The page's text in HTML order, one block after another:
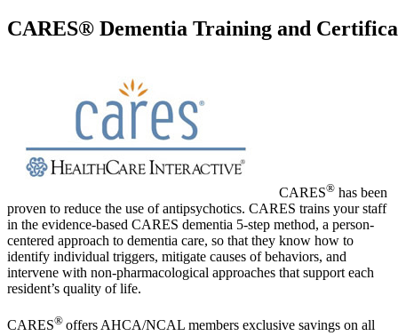
CARES® Dementia Training and
CARES® has been
proven to reduce the use of antipsychotics. CARES trains your staff
in the evidence-based CARES dementia 5-step method, a person-
centered approach to dementia care, so that they know how to
identify individual triggers, mitigate causes of behaviors, and
intervene with non-pharmacological approaches that support each
resident’s quality of life.
CARES® offers AHCA/NCAL members exclusive savings on all